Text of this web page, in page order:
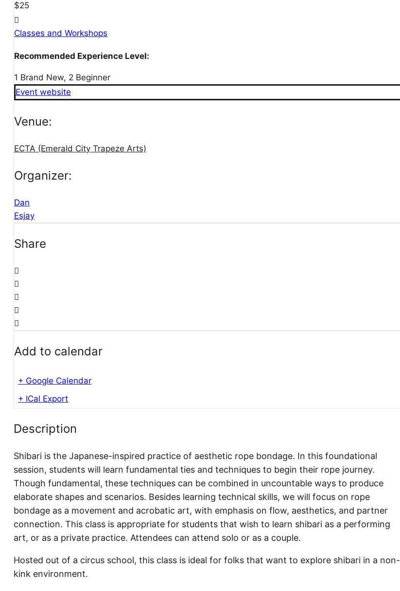
$25
Classes and Workshops
Recommended Experience Level:
1 Brand New, 2 Beginner
Event website
Venue:
ECTA (Emerald City Trapeze Arts)
Organizer:
Dan
Esjay
Share
Add to calendar
+ Google Calendar
+ ICal Export
Description
Shibari is the Japanese-inspired practice of aesthetic rope bondage. In this foundational
session, students will learn fundamental ties and techniques to begin their rope journey.
Though fundamental, these techniques can be combined in uncountable ways to produce
elaborate shapes and scenarios. Besides learning technical skills, we will focus on rope
bondage as a movement and acrobatic art, with emphasis on flow, aesthetics, and partner
connection. This class is appropriate for students that wish to learn shibari as a performing
art, or as a private practice. Attendees can attend solo or as a couple.
Hosted out of a circus school, this class is ideal for folks that want to explore shibari in a non-
kink environment.